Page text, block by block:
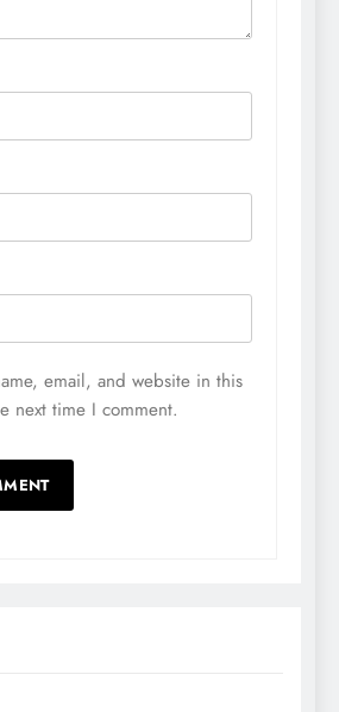
email, and website in this
next time I comment.